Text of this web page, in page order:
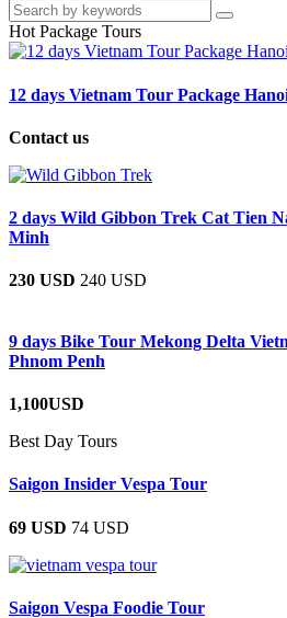
Hot Package Tours
12 days Vietnam Tour Package
Contact us
2 days Wild Gibbon Trek Cat Tien
Minh
230 USD 240 USD
9 days Bike Tour Mekong Delta
Phnom Penh
1,100USD
Best Day Tours
Saigon Insider Vespa Tour
69 USD 74 USD
Saigon Vespa Foodie Tour